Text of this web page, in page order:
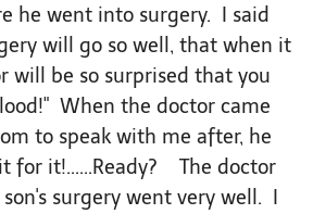
he went into surgery. I said
will go so well, that when it
will be so surprised that you
When the doctor came
to speak with me after, he
for it!......Ready? The doctor
surgery went very well. I